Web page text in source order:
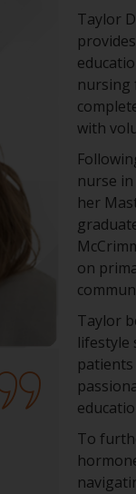
Taylor
nursing
with
nurse
her
on
Taylor
lifestyle
To